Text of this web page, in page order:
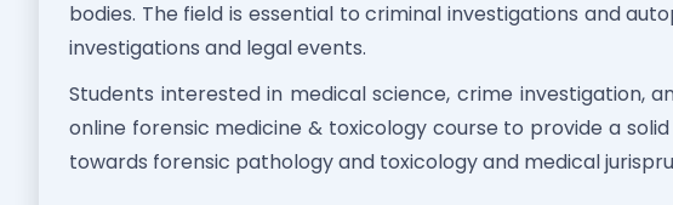
bodies. The field is essential to criminal investigations and
investigations and legal events.
Students interested in medical science, crime investigation,
online forensic medicine & toxicology course to provide a
towards forensic pathology and toxicology and medical